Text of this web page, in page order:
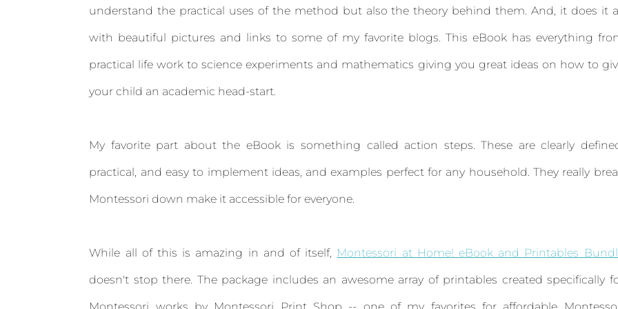
understand the practical uses of the method but also the theory behind them. And, it does it
with beautiful pictures and links to some of my favorite blogs. This eBook has everything
practical life work to science experiments and mathematics giving you great ideas on how to
your child an academic head-start.
My favorite part about the eBook is something called action steps. These are clearly
practical, and easy to implement ideas, and examples perfect for any household. They really
Montessori down make it accessible for everyone.
While all of this is amazing in and of itself, Montessori at Home! eBook and Printables
doesn't stop there. The package includes an awesome array of printables created specifically